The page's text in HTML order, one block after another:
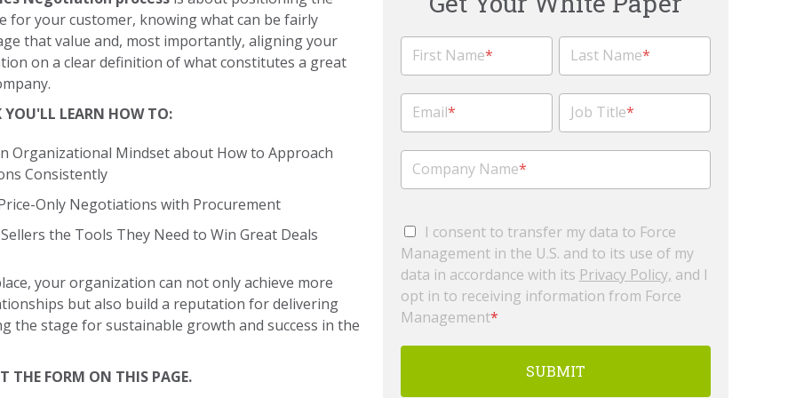
for your customer, knowing what can be fairly
that value and, most importantly, aligning your
on a clear definition of what constitutes a great
YOU'LL LEARN HOW TO:
Organizational Mindset about How to Approach
Consistently
Only Negotiations with Procurement
the Tools They Need to Win Great Deals
your organization can not only achieve more
but also build a reputation for delivering
the stage for sustainable growth and success in the
THE FORM ON THIS PAGE.
First Name* Last Name*
Email* Job Title*
Company Name*
I consent to transfer my data to Force
Management in the U.S. and to its use of my
data in accordance with its Privacy Policy, and I
opt in to receiving information from Force
Management*